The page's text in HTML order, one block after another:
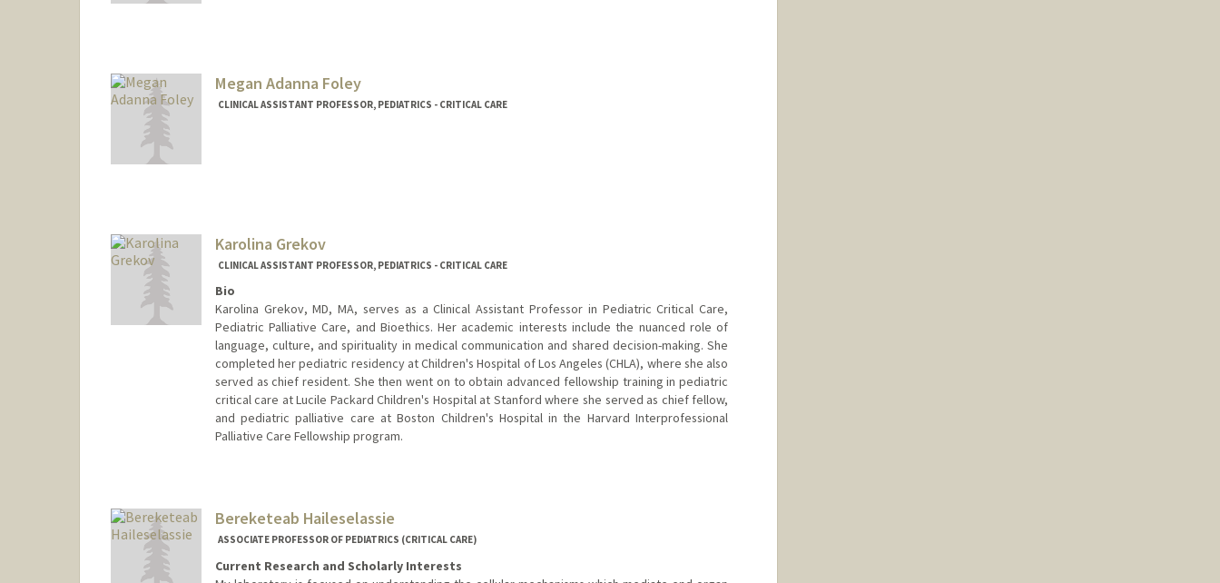
Megan Adanna Foley
CLINICAL ASSISTANT PROFESSOR, PEDIATRICS - CRITICAL CARE
Karolina Grekov
CLINICAL ASSISTANT PROFESSOR, PEDIATRICS - CRITICAL CARE
Bio
Karolina Grekov, MD, MA, serves as a Clinical Assistant Professor in Pediatric Critical Care,
Pediatric Palliative Care, and Bioethics. Her academic interests include the nuanced role of
language, culture, and spirituality in medical communication and shared decision-making. She
completed her pediatric residency at Children's Hospital of Los Angeles (CHLA), where she also
served as chief resident. She then went on to obtain advanced fellowship training in pediatric
critical care at Lucile Packard Children's Hospital at Stanford where she served as chief fellow,
and pediatric palliative care at Boston Children's Hospital in the Harvard Interprofessional
Palliative Care Fellowship program.
Bereketeab Haileselassie
ASSOCIATE PROFESSOR OF PEDIATRICS (CRITICAL CARE)
Current Research and Scholarly Interests